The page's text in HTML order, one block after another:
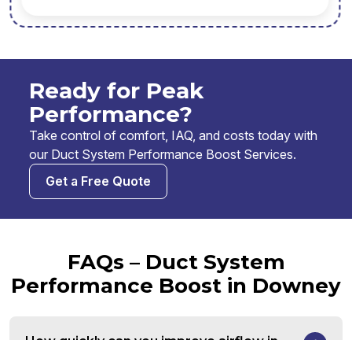
Ready for Peak
Performance?
Take control of comfort, IAQ, and costs today with
our Duct System Performance Boost Services.
Get a Free Quote
FAQs – Duct System
Performance Boost in Downey